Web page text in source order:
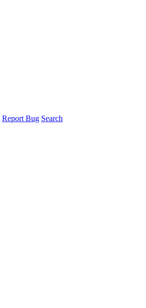
Report Bug Search